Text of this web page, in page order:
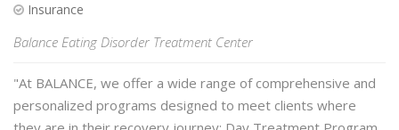
Insurance
Balance Eating Disorder Treatment Center
"At BALANCE, we offer a wide range of comprehensive and
personalized programs designed to meet clients where